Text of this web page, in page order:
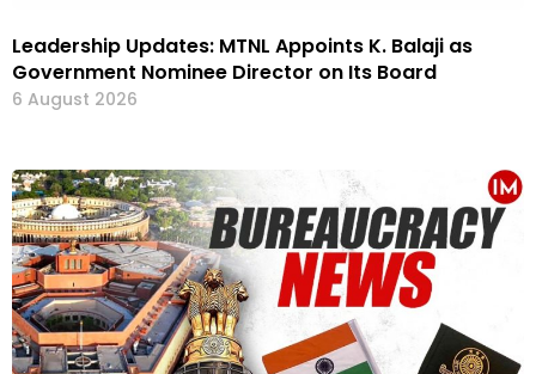
Leadership Updates: MTNL Appoints K. Balaji as
Government Nominee Director on Its Board
6 August 2026